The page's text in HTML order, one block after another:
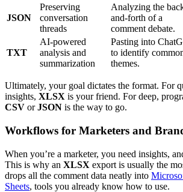
JSON
Preserving
conversation
threads
Analyzing the
and-forth of a
comment debate.
TXT
AI-powered
analysis and
summarization
Pasting into
to identify
themes.
Ultimately, your goal dictates the format. For
insights, XLSX is your friend. For deep,
CSV orJSON is the way to go.
Workflows for Marketers and
When you’re a marketer, you need insights,
This is why an XLSX export is usually the
drops all the comment data neatly into
Sheets, tools you already know how to use.